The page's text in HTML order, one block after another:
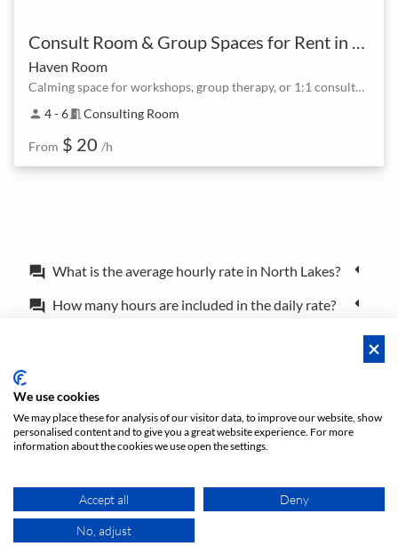
Haven Room
Calming space for workshops, group therapy, or 1:1 consultations.
person 4 - 6meeting_room Consulting Room
From $ 20 /h
forum What is the average hourly rate in North Lakes?
forum How many hours are included in the daily rate?
forum Can I book the location for just a couple of hours?
Policies Privacy Terms/Impressum Sitemap
EN
We use cookies
We may place these for analysis of our visitor data, to improve our website, show
personalised content and to give you a great website experience. For more
information about the cookies we use open the settings.
Accept all Deny
No, adjust